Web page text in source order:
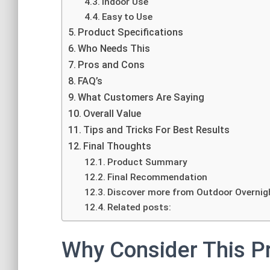
Easy to Use
Product Specifications
Who Needs This
Pros and Cons
FAQ’s
What Customers Are Saying
Overall Value
Tips and Tricks For Best Results
Final Thoughts
Product Summary
Final Recommendation
Discover more from Outdoor
Related posts:
Why Consider This